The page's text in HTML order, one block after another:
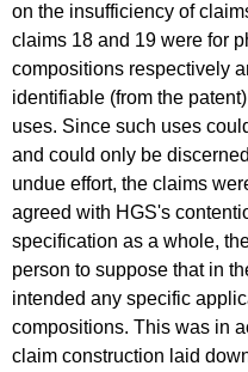
on the insufficiency of
claims 18 and 19 were for
compositions respectively
identifiable (from the
uses. Since such uses
and could only be
undue effort, the claims
agreed with HGS's
specification as a whole,
person to suppose that in
intended any specific
compositions. This was in
claim construction laid